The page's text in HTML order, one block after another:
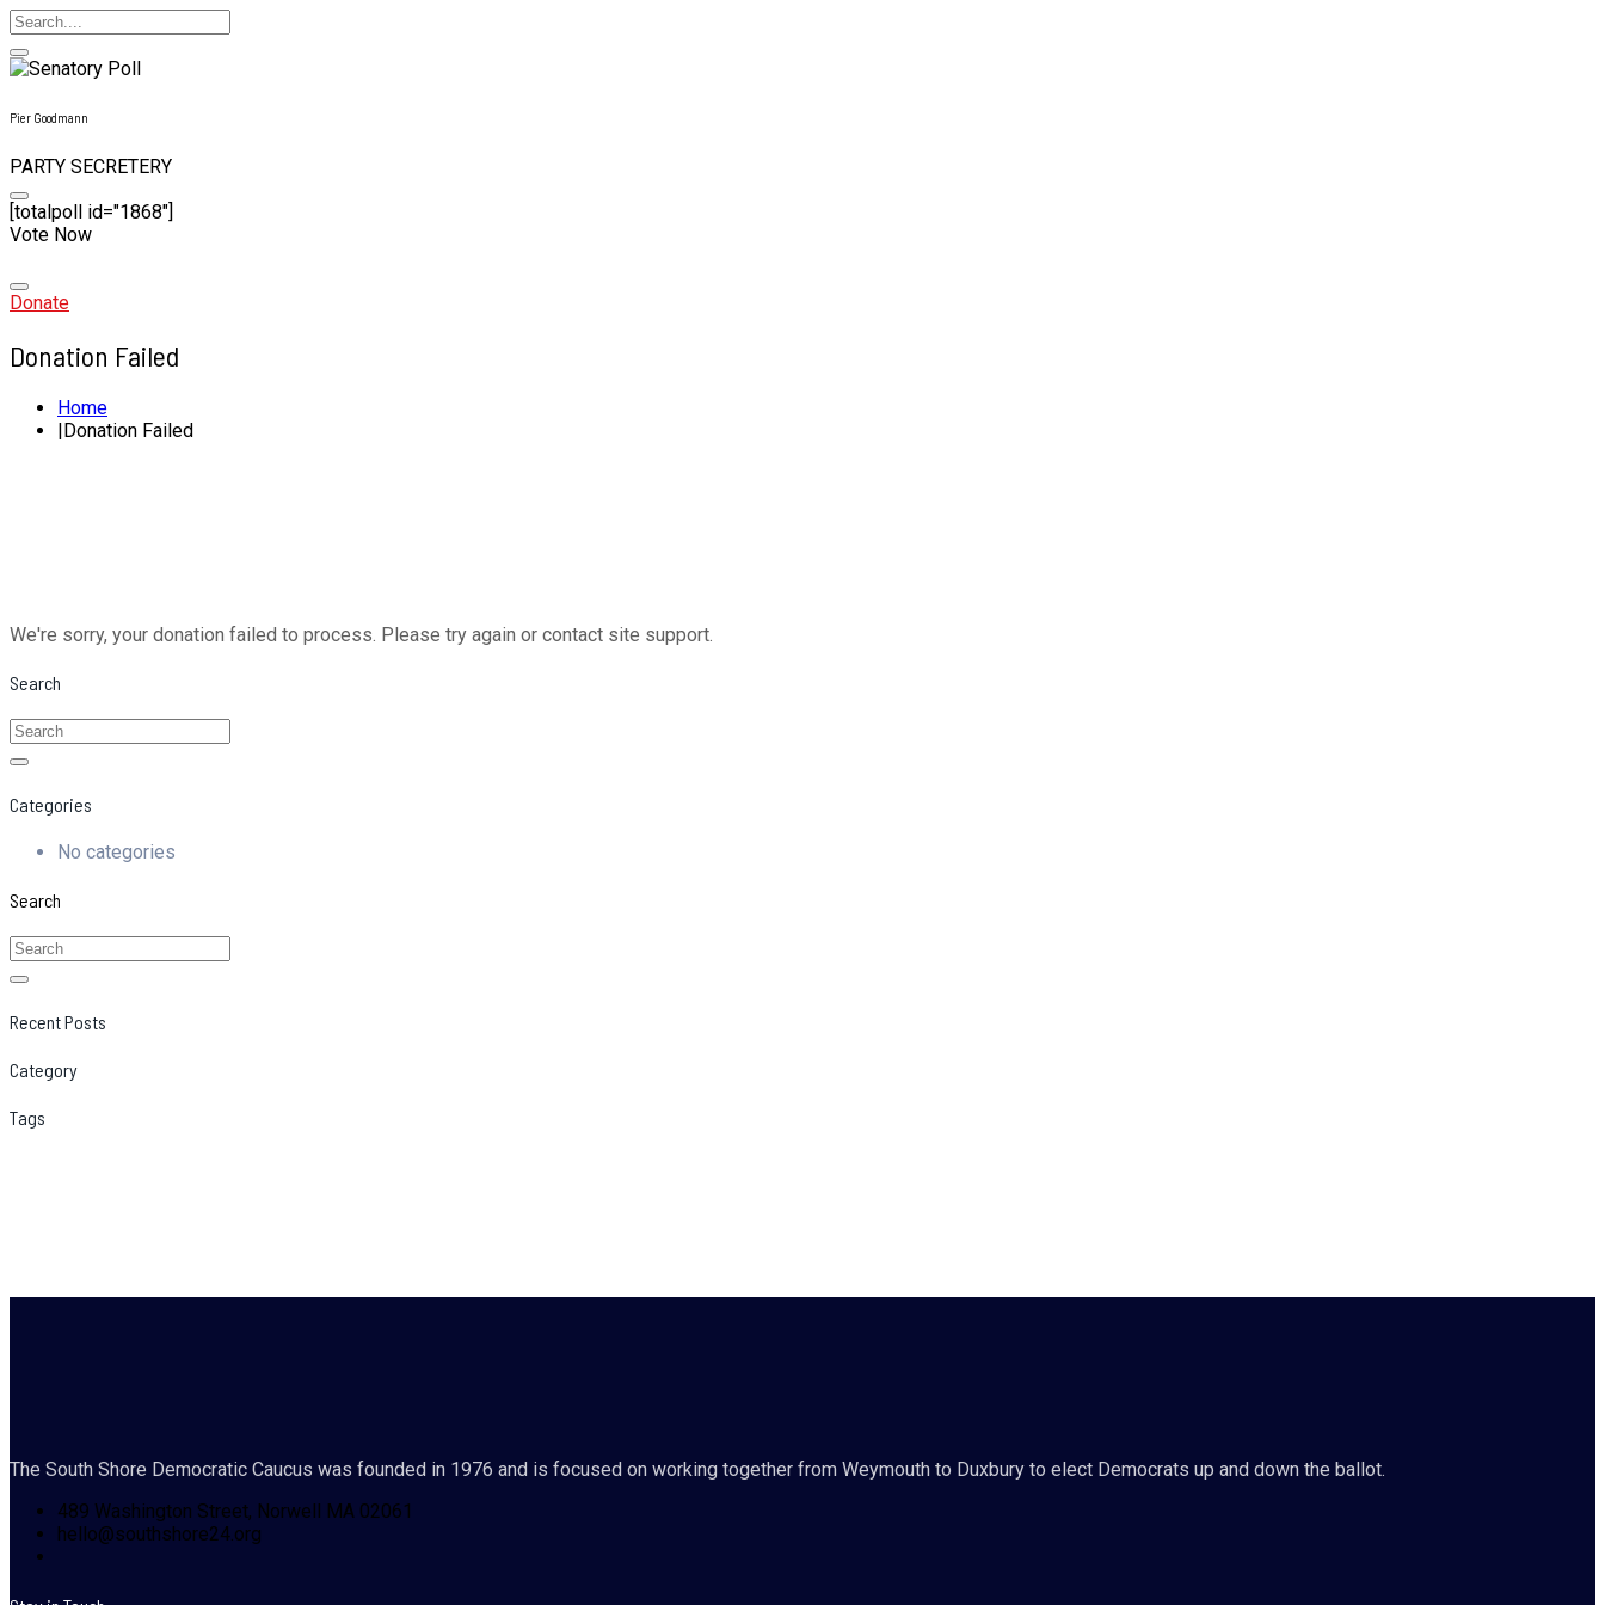
Pier Goodmann
PARTY SECRETERY
[totalpoll id="1868"]
Vote Now
to
content
Donate
Donation Failed
Home
Donation Failed
We're sorry, your donation failed to process. Please try again or contact site support.
Search
Categories
No categories
Search
Recent Posts
Category
Tags
The South Shore Democratic Caucus was founded in 1976 and is focused on working together from Weymouth to Duxbury to elect Democrats up and down the ballot.
489 Washington Street, Norwell MA 02061
hello@southshore24.org